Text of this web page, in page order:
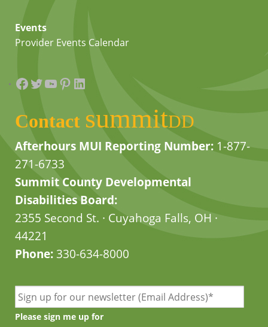
Events
Provider Events Calendar
Facebook
Twitter
YouTube
Pinterest
LinkedIn
Contact summitDD
Afterhours MUI Reporting Number: 1-877-
271-6733
Summit County Developmental
Disabilities Board:
2355 Second St. · Cuyahoga Falls, OH ·
44221
Phone:330-634-8000
Please sign me up for